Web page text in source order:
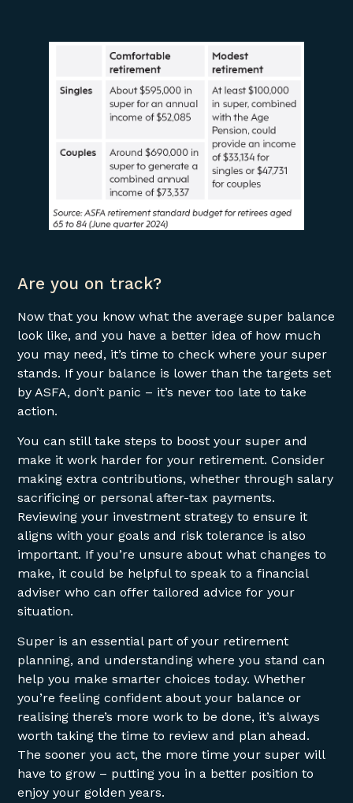
Are you on track?
Now that you know what the average super balance
look like, and you have a better idea of how much
you may need, it’s time to check where your super
stands. If your balance is lower than the targets set
by ASFA, don’t panic – it’s never too late to take
action.
You can still take steps to boost your super and
make it work harder for your retirement. Consider
making extra contributions, whether through salary
sacrificing or personal after-tax payments.
Reviewing your investment strategy to ensure it
aligns with your goals and risk tolerance is also
important. If you’re unsure about what changes to
make, it could be helpful to speak to a financial
adviser who can offer tailored advice for your
situation.
Super is an essential part of your retirement
planning, and understanding where you stand can
help you make smarter choices today. Whether
you’re feeling confident about your balance or
realising there’s more work to be done, it’s always
worth taking the time to review and plan ahead.
The sooner you act, the more time your super will
have to grow – putting you in a better position to
enjoy your golden years.